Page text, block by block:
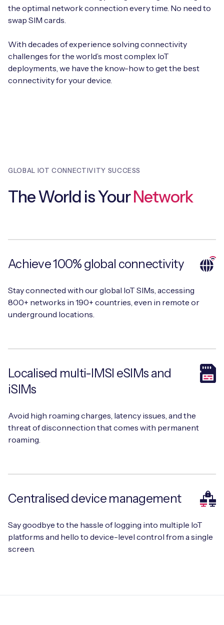
Automotive
EV Charging
Healthcare
Free IoT SIM Device Assessment Kit
Speed up your IoT deployment with expert insights
and seamless connectivity.
API Integrations
claiming this exclusive offer.
Free IoT SIM Device Assessment Kit
Invest time in your device now, and it’ll pay
dividends later.
Get in touch
Receive a free SIM kit and speed up your IoT
connectivity.
the optimal network connection every time. No need to
swap SIM cards.
With decades of experience solving connectivity
challenges for the world’s most complex IoT
deployments, we have the know-how to get the best
connectivity for your device.
GLOBAL IOT CONNECTIVITY SUCCESS
The World is YourNetwork
Achieve 100% global connectivity
Stay connected with our global IoT SIMs, accessing
800+ networks in 190+ countries, even in remote or
underground locations.
Localised multi-IMSI eSIMs and
iSIMs
Avoid high roaming charges, latency issues, and the
threat of disconnection that comes with permanent
roaming.
Centralised device management
Say goodbye to the hassle of logging into multiple IoT
platforms and hello to device-level control from a single
screen.